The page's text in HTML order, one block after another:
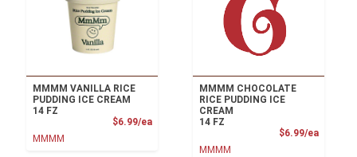
MMMM VANILLA RICE
PUDDING ICE CREAM
14 FZ
$6.99/eaProduct Price
MMMM
MMMM CHOCOLATE
RICE PUDDING ICE
CREAM
14 FZ
$6.99/ea
MMMM